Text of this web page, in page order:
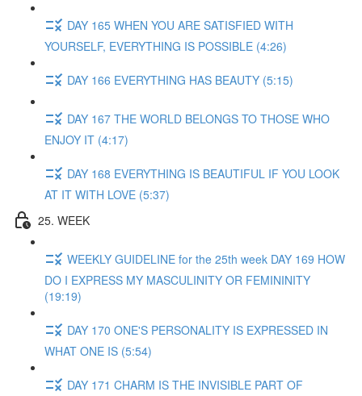
DAY 165 WHEN YOU ARE SATISFIED WITH
YOURSELF, EVERYTHING IS POSSIBLE (4:26)
DAY 166 EVERYTHING HAS BEAUTY (5:15)
DAY 167 THE WORLD BELONGS TO THOSE WHO
ENJOY IT (4:17)
DAY 168 EVERYTHING IS BEAUTIFUL IF YOU LOOK
AT IT WITH LOVE (5:37)
25. WEEK
WEEKLY GUIDELINE for the 25th week DAY 169 HOW
DO I EXPRESS MY MASCULINITY OR FEMININITY
(19:19)
DAY 170 ONE'S PERSONALITY IS EXPRESSED IN
WHAT ONE IS (5:54)
DAY 171 CHARM IS THE INVISIBLE PART OF